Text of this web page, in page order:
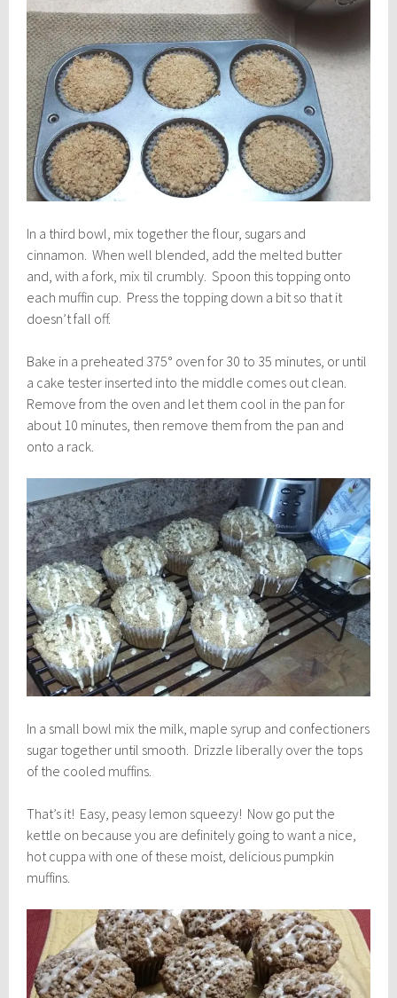
In a third bowl, mix together the flour, sugars and
cinnamon. When well blended, add the melted butter
and, with a fork, mix til crumbly. Spoon this topping onto
each muffin cup. Press the topping down a bit so that it
doesn’t fall off.
Bake in a preheated 375° oven for 30 to 35 minutes, or until
a cake tester inserted into the middle comes out clean.
Remove from the oven and let them cool in the pan for
about 10 minutes, then remove them from the pan and
onto a rack.
In a small bowl mix the milk, maple syrup and confectioners
sugar together until smooth. Drizzle liberally over the tops
of the cooled muffins.
That’s it! Easy, peasy lemon squeezy! Now go put the
kettle on because you are definitely going to want a nice,
hot cuppa with one of these moist, delicious pumpkin
muffins.